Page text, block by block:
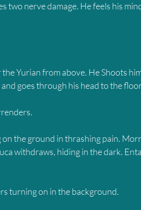
two nerve damage. He feels his
Yurian from above. He Shoots
goes through his head to the
the ground in thrashing pain.
withdraws, hiding in the dark.
turning on in the background.